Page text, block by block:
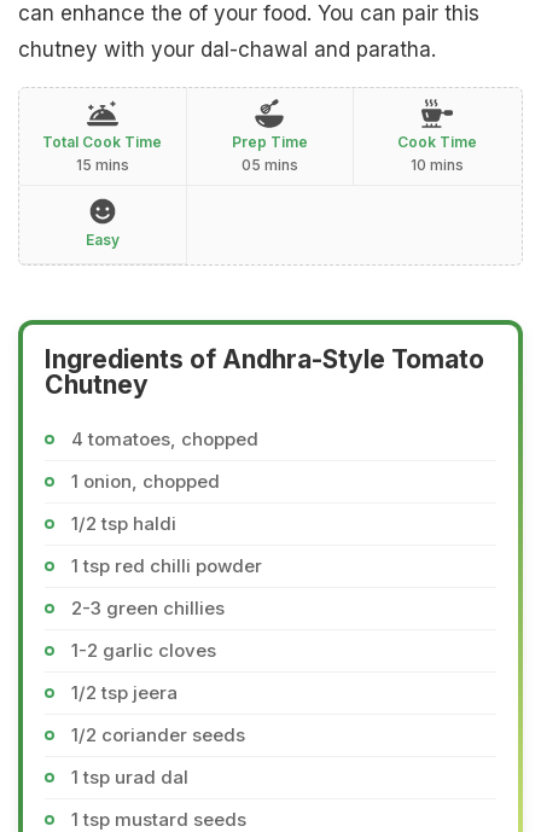
can enhance the of your food. You can pair this
chutney with your dal-chawal and paratha.
Total Cook Time
15 mins
Prep Time
05 mins
Cook Time
10 mins
Easy
Ingredients of Andhra-Style Tomato
Chutney
4 tomatoes, chopped
1 onion, chopped
1/2 tsp haldi
1 tsp red chilli powder
2-3 green chillies
1-2 garlic cloves
1/2 tsp jeera
1/2 coriander seeds
1 tsp urad dal
1 tsp mustard seeds